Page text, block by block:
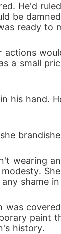
He'd
be
ready to
actions
a small
his hand.
wearing
shame
was
paint
history.